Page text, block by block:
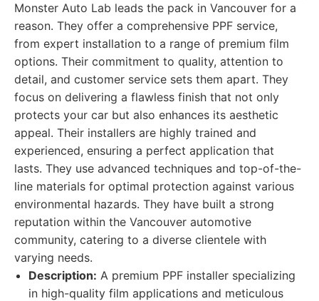
Monster Auto Lab leads the pack in Vancouver for a
reason. They offer a comprehensive PPF service,
from expert installation to a range of premium film
options. Their commitment to quality, attention to
detail, and customer service sets them apart. They
focus on delivering a flawless finish that not only
protects your car but also enhances its aesthetic
appeal. Their installers are highly trained and
experienced, ensuring a perfect application that
lasts. They use advanced techniques and top-of-the-
line materials for optimal protection against various
environmental hazards. They have built a strong
reputation within the Vancouver automotive
community, catering to a diverse clientele with
varying needs.
Description: A premium PPF installer specializing
in high-quality film applications and meticulous